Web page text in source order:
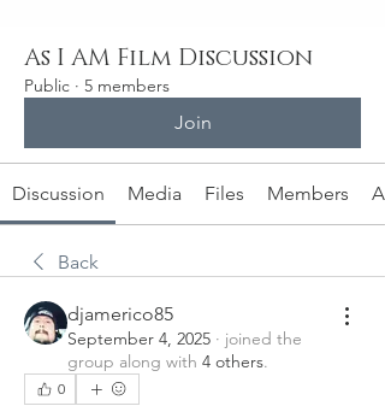
As I AM Film Discussion
Public · 5 members
Join
Discussion Media Files Members
Back
djamerico85
September 4, 2025 · joined the
group along with 4 others.
0